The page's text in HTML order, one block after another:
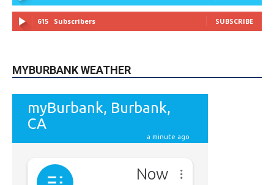
5,710 Followers FOLLOW
49,011 Followers FOLLOW
MYBURBANK WEATHER